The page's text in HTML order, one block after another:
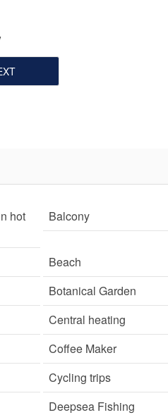
hot
Balcony
Beach
Botanical Garden
Central heating
Coffee Maker
Cycling trips
Deepsea Fishing